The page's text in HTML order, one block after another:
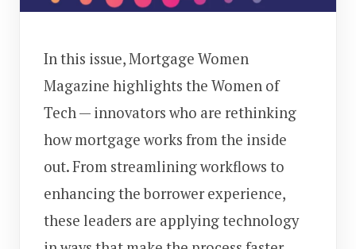
In this issue, Mortgage Women
Magazine highlights the Women of
Tech — innovators who are rethinking
how mortgage works from the inside
out. From streamlining workflows to
enhancing the borrower experience,
these leaders are applying technology